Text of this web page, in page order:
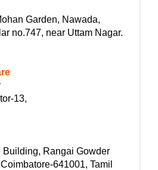
Garden, Nawada,
no.747, near Uttam Nagar.
13,
Rangai Gowder
641001, Tamil